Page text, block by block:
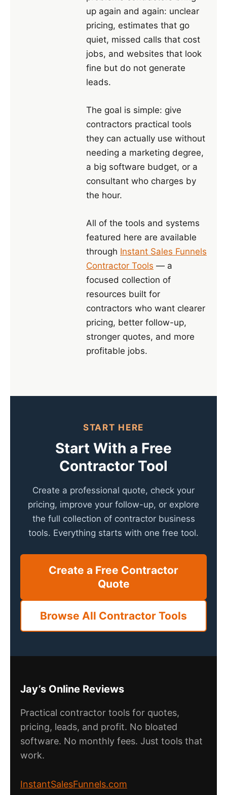
up again and again: unclear
pricing, estimates that go
quiet, missed calls that cost
jobs, and websites that look
fine but do not generate
leads.
The goal is simple: give
contractors practical tools
they can actually use without
needing a marketing degree,
a big software budget, or a
consultant who charges by
the hour.
All of the tools and systems
featured here are available
through Instant Sales Funnels
Contractor Tools — a
focused collection of
resources built for
contractors who want clearer
pricing, better follow-up,
stronger quotes, and more
profitable jobs.
START HERE
Start With a Free
Contractor Tool
Create a professional quote, check your
pricing, improve your follow-up, or explore
the full collection of contractor business
tools. Everything starts with one free tool.
Create a Free Contractor
Quote
Browse All Contractor Tools
Jay’s Online Reviews
Practical contractor tools for quotes,
pricing, leads, and profit. No bloated
software. No monthly fees. Just tools that
work.
InstantSalesFunnels.com